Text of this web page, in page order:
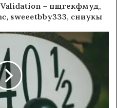
– нщгекфмуд,
sweeetbby333, сниукы